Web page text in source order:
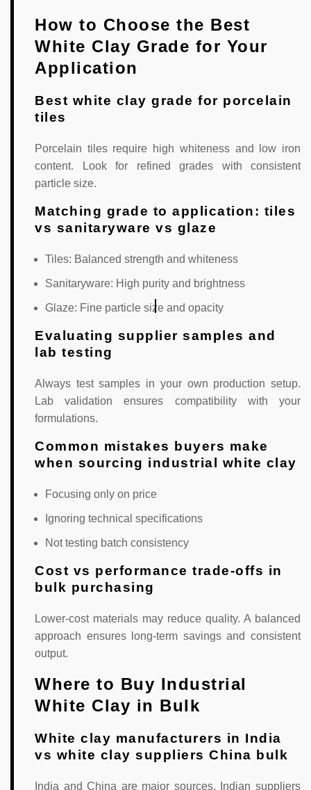
How to Choose the Best
White Clay Grade for Your
Application
Best white clay grade for porcelain
tiles
Porcelain tiles require high whiteness and low iron
content. Look for refined grades with consistent
particle size.
Matching grade to application: tiles
vs sanitaryware vs glaze
Tiles: Balanced strength and whiteness
Sanitaryware: High purity and brightness
Glaze: Fine particle size and opacity
Evaluating supplier samples and
lab testing
Always test samples in your own production setup.
Lab validation ensures compatibility with your
formulations.
Common mistakes buyers make
when sourcing industrial white clay
Focusing only on price
Ignoring technical specifications
Not testing batch consistency
Cost vs performance trade-offs in
bulk purchasing
Lower-cost materials may reduce quality. A balanced
approach ensures long-term savings and consistent
output.
Where to Buy Industrial
White Clay in Bulk
White clay manufacturers in India
vs white clay suppliers China bulk
India and China are major sources. Indian suppliers